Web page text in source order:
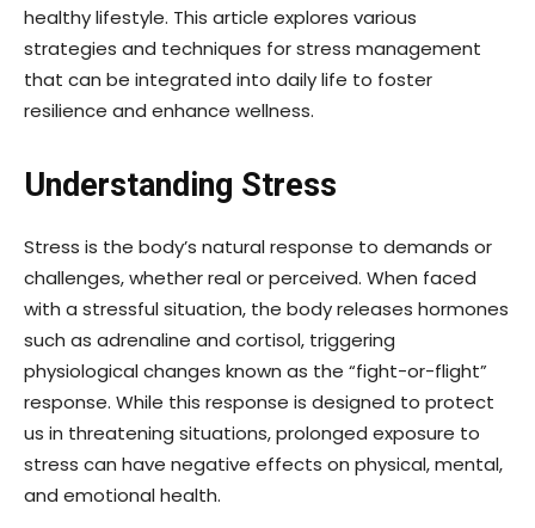
healthy lifestyle. This article explores various
strategies and techniques for stress management
that can be integrated into daily life to foster
resilience and enhance wellness.
Understanding Stress
Stress is the body’s natural response to demands or
challenges, whether real or perceived. When faced
with a stressful situation, the body releases hormones
such as adrenaline and cortisol, triggering
physiological changes known as the “fight-or-flight”
response. While this response is designed to protect
us in threatening situations, prolonged exposure to
stress can have negative effects on physical, mental,
and emotional health.